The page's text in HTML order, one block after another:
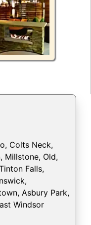
Colts Neck,
Millstone, Old,
Falls,
Asbury Park,
Windsor